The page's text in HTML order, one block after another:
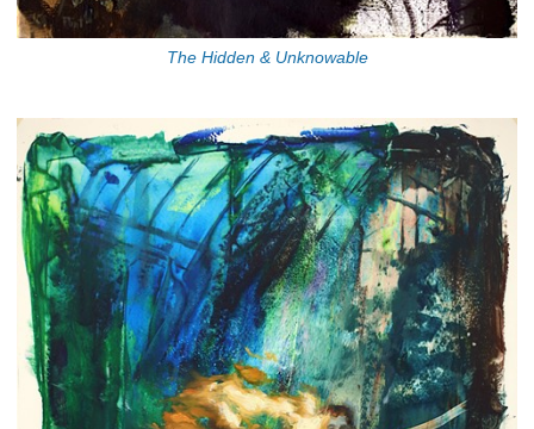
The Hidden & Unknowable